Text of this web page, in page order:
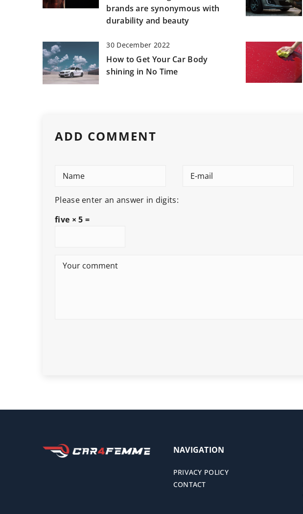
brands are synonymous with
durability and beauty
30 December 2022
How to Get Your Car Body
shining in No Time
ADD COMMENT
Please enter an answer in digits:
five × 5 =
NAVIGATION
PRIVACY POLICY
CONTACT